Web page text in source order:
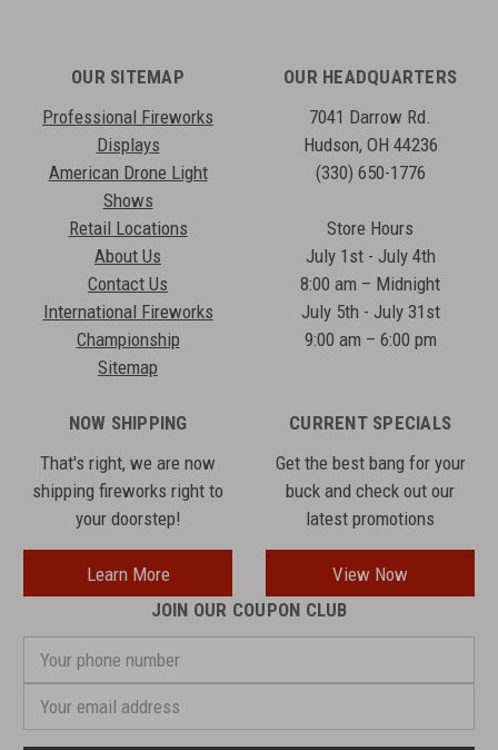
OUR SITEMAP
Professional Fireworks
Displays
American Drone Light
Shows
Retail Locations
About Us
Contact Us
International Fireworks
Championship
Sitemap
OUR HEADQUARTERS
7041 Darrow Rd.
Hudson, OH 44236
(330) 650-1776
Store Hours
July 1st - July 4th
8:00 am – Midnight
July 5th - July 31st
9:00 am – 6:00 pm
NOW SHIPPING
That's right, we are now
shipping fireworks right to
your doorstep!
Learn More
CURRENT SPECIALS
Get the best bang for your
buck and check out our
latest promotions
View Now
JOIN OUR COUPON CLUB
phone
Address